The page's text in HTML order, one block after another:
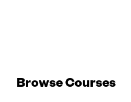
Browse Courses